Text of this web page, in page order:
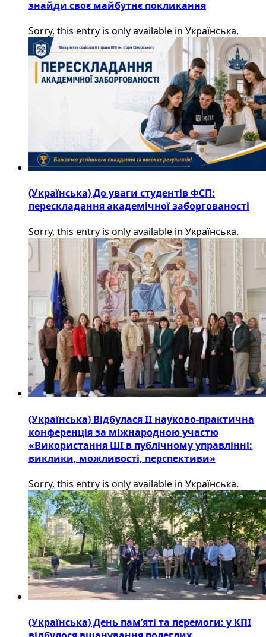
знайди своє майбутнє покликання
Sorry, this entry is only available in Українська.
(Українська) До уваги студентів ФСП:
перескладання академічної заборгованості
Sorry, this entry is only available in Українська.
(Українська) Відбулася ІІ науково-практична
конференція за міжнародною участю
«Використання ШІ в публічному управлінні:
виклики, можливості, перспективи»
Sorry, this entry is only available in Українська.
(Українська) День пам’яті та перемоги: у КПІ